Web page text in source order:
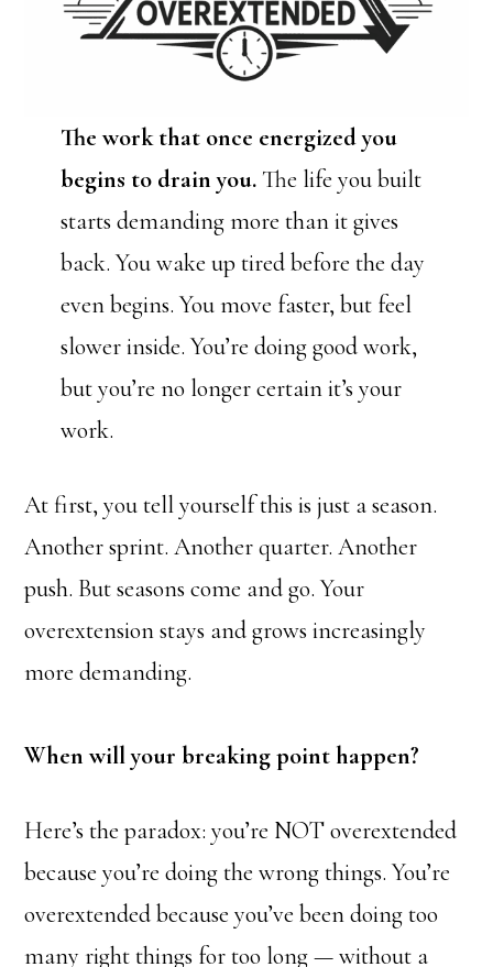
The work that once energized you
begins to drain you.The life you built
starts demanding more than it gives
back. You wake up tired before the day
even begins. You move faster, but feel
slower inside. You’re doing good work,
but you’re no longer certain it’s your
work.
At first, you tell yourself this is just a season.
Another sprint. Another quarter. Another
push. But seasons come and go. Your
overextension stays and grows increasingly
more demanding.
When will your breaking point happen?
Here’s the paradox: you’re NOT overextended
because you’re doing the wrong things. You’re
overextended because you’ve been doing too
many right things for too long — without a